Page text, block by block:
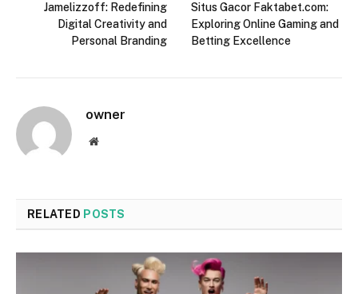
Jamelizzoff: Redefining
Digital Creativity and
Personal Branding
Situs Gacor Faktabet.com:
Exploring Online Gaming and
Betting Excellence
owner
Website
RELATED POSTS